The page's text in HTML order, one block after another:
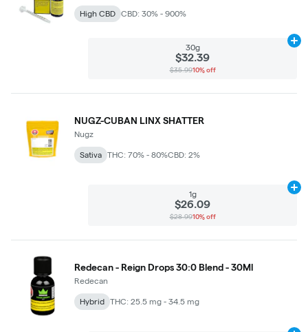
High CBD CBD: 30% - 900%
30g
$32.39
$35.9910% off
NUGZ-CUBAN LINX SHATTER
Nugz
Sativa THC: 70% - 80%CBD: 2%
1g
$26.09
$28.9910% off
Redecan - Reign Drops 30:0 Blend - 30Ml
Redecan
Hybrid THC: 25.5 mg - 34.5 mg